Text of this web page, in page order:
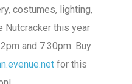
costumes, lighting,
Nutcracker this year
and 7:30pm. Buy
for this